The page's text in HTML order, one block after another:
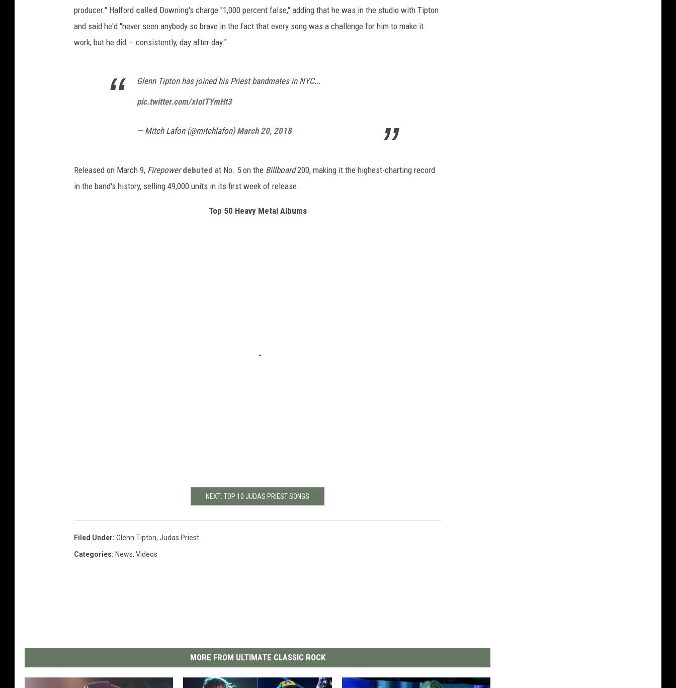
producer." Halford called Downing's charge "1,000 percent false," adding that he was in the studio with Tipton
and said he'd "never seen anybody so brave in the fact that every song was a challenge for him to make it
work, but he did — consistently, day after day."
Glenn Tipton has joined his Priest bandmates in NYC...
pic.twitter.com/xIoITYmHt3
— Mitch Lafon (@mitchlafon) March 20, 2018
Released on March 9, Firepower debuted at No. 5 on the Billboard200, making it the highest-charting record
in the band's history, selling 49,000 units in its first week of release.
Top 50 Heavy Metal Albums
NEXT: TOP 10 JUDAS PRIEST SONGS
Filed Under: Glenn Tipton, Judas Priest
Categories: News, Videos
MORE FROM ULTIMATE CLASSIC ROCK